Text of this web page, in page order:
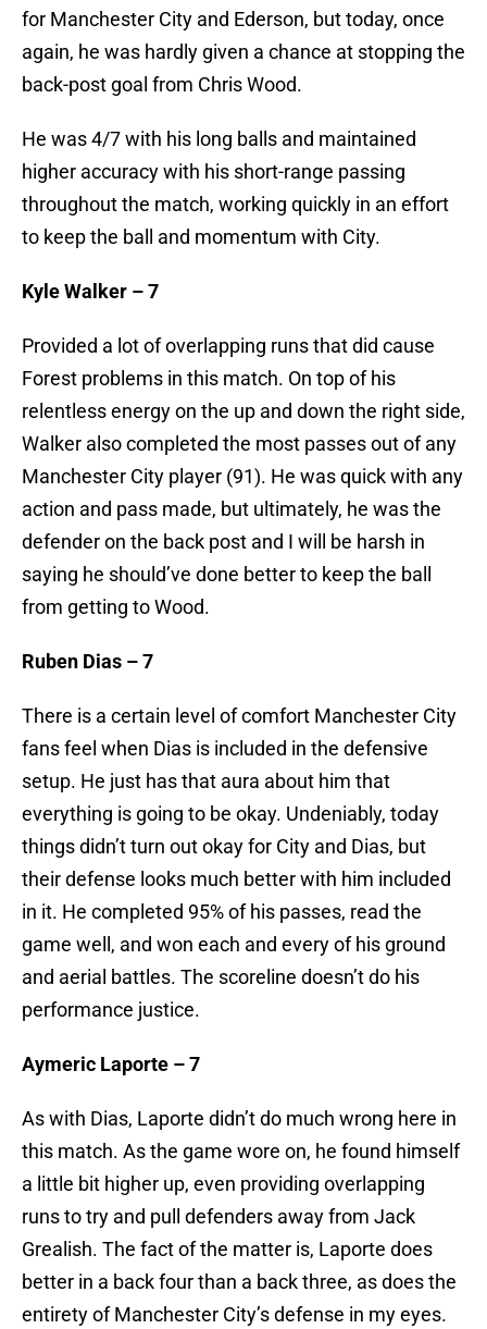
for Manchester City and Ederson, but today, once
again, he was hardly given a chance at stopping the
back-post goal from Chris Wood.
He was 4/7 with his long balls and maintained
higher accuracy with his short-range passing
throughout the match, working quickly in an effort
to keep the ball and momentum with City.
Kyle Walker – 7
Provided a lot of overlapping runs that did cause
Forest problems in this match. On top of his
relentless energy on the up and down the right side,
Walker also completed the most passes out of any
Manchester City player (91). He was quick with any
action and pass made, but ultimately, he was the
defender on the back post and I will be harsh in
saying he should’ve done better to keep the ball
from getting to Wood.
Ruben Dias – 7
There is a certain level of comfort Manchester City
fans feel when Dias is included in the defensive
setup. He just has that aura about him that
everything is going to be okay. Undeniably, today
things didn’t turn out okay for City and Dias, but
their defense looks much better with him included
in it. He completed 95% of his passes, read the
game well, and won each and every of his ground
and aerial battles. The scoreline doesn’t do his
performance justice.
Aymeric Laporte – 7
As with Dias, Laporte didn’t do much wrong here in
this match. As the game wore on, he found himself
a little bit higher up, even providing overlapping
runs to try and pull defenders away from Jack
Grealish. The fact of the matter is, Laporte does
better in a back four than a back three, as does the
entirety of Manchester City’s defense in my eyes.